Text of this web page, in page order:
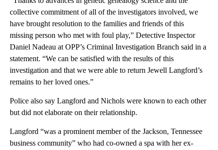
collective commitment of all of the investigators involved, we
have brought resolution to the families and friends of this
missing person who met with foul play,” Detective Inspector
Daniel Nadeau at OPP’s Criminal Investigation Branch said in a
statement. “We can be satisfied with the results of this
investigation and that we were able to return Jewell Langford’s
remains to her loved ones.”
Police also say Langford and Nichols were known to each other
but did not elaborate on their relationship.
Langford “was a prominent member of the Jackson, Tennessee
business community” who had co-owned a spa with her ex-